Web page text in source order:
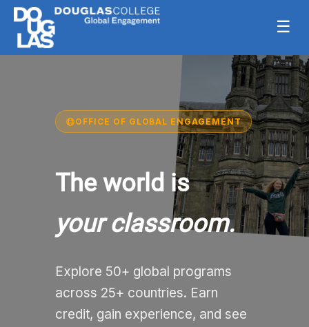
☰
OFFICE OF GLOBAL ENGAGEMENT
The world is
your classroom.
Explore 50+ global programs
across 25+ countries. Earn
credit, gain experience, and see